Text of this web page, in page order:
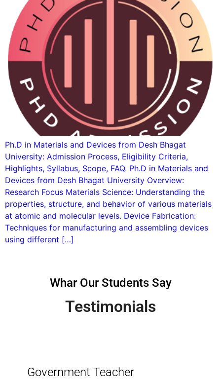
Ph.D in Materials and Devices from Desh Bhagat
University: Admission Process, Eligibility Criteria,
Highlights, Syllabus, Scope, FAQ. Ph.D in Materials and
Devices from Desh Bhagat University Overview:
Research Focus Materials Science: Understanding the
properties, structure, and behavior of various materials
at atomic and molecular levels. Device Fabrication:
Techniques for manufacturing and assembling devices
using different […]
Whar Our Students Say
Testimonials
Government Teacher